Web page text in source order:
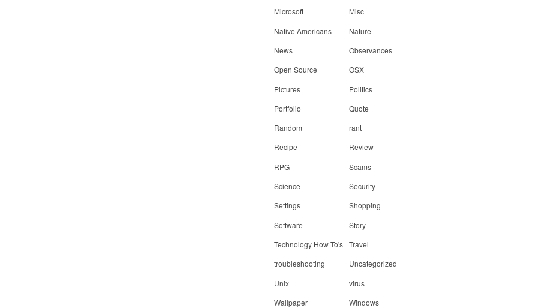
Microsoft
Misc
Native Americans
Nature
News
Observances
Open Source
OSX
Pictures
Politics
Portfolio
Quote
Random
rant
Recipe
Review
RPG
Scams
Science
Security
Settings
Shopping
Software
Story
Technology How To's Travel
troubleshooting
Uncategorized
Unix
virus
Wallpaper
Windows